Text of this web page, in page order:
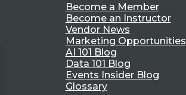
Become a Member
Become an Instructor
Vendor News
Marketing Opportunities
AI 101 Blog
Data 101 Blog
Events Insider Blog
Glossary